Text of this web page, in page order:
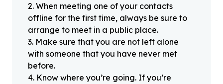
2. When meeting one of your contacts
offline for the first time, always be sure to
arrange to meet in a public place.
3. Make sure that you are not left alone
with someone that you have never met
before.
4. Know where you’re going. If you’re